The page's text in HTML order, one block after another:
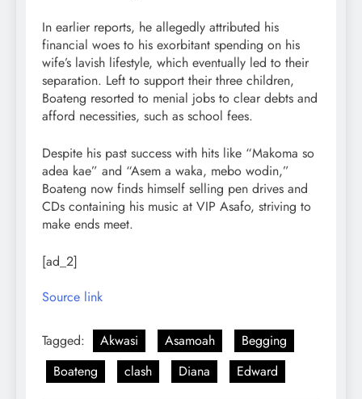
In earlier reports, he allegedly attributed his
financial woes to his exorbitant spending on his
wife’s lavish lifestyle, which eventually led to their
separation. Left to support their three children,
Boateng resorted to menial jobs to clear debts and
afford necessities, such as school fees.
Despite his past success with hits like “Makoma so
adea kae” and “Asem a waka, mebo wodin,”
Boateng now finds himself selling pen drives and
CDs containing his music at VIP Asafo, striving to
make ends meet.
[ad_2]
Source link
Tagged: Akwasi Asamoah
Begging
Boateng
clash Diana Edward